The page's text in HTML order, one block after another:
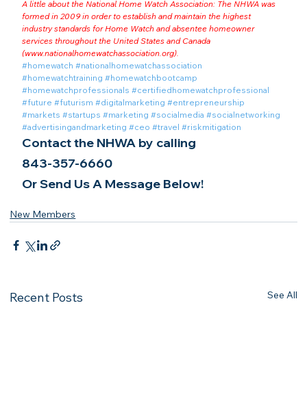
A little about the National Home Watch Association: The NHWA was
formed in 2009 in order to establish and maintain the highest
industry standards for Home Watch and absentee homeowner
services throughout the United States and Canada
(www.nationalhomewatchassociation.org).
#homewatch #nationalhomewatchassociation
#homewatchtraining #homewatchbootcamp
#homewatchprofessionals #certifiedhomewatchprofessional
#future #futurism #digitalmarketing #entrepreneurship
#markets #startups #marketing #socialmedia #socialnetworking
#advertisingandmarketing #ceo #travel #riskmitigation
Contact the NHWA by calling
843-357-6660
Or Send Us A Message Below!
New Members
Recent Posts See All